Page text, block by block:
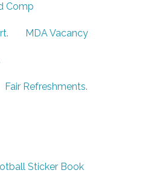
Comp
. MDA Vacancy
.
Fair Refreshments.
Sticker Book